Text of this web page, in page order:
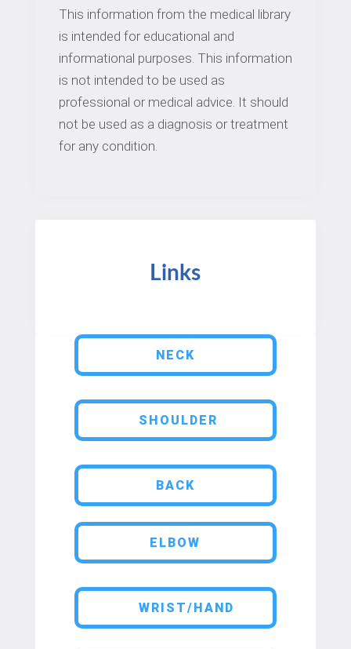
This information from the medical library
is intended for educational and
informational purposes. This information
is not intended to be used as
professional or medical advice. It should
not be used as a diagnosis or treatment
for any condition.
Links
NECK
SHOULDER
BACK
ELBOW
WRIST/HAND